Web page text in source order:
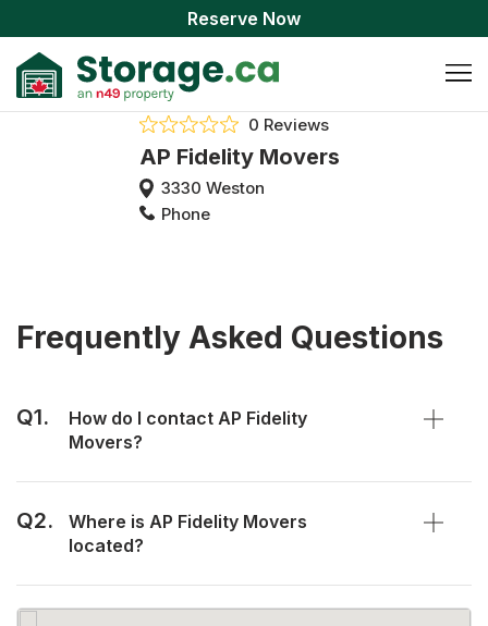
Reserve Now
0 Reviews
AP Fidelity Movers
3330 Weston
Phone
Frequently Asked Questions
Q1.
How do I contact AP Fidelity
Movers?
Q2.
Where is AP Fidelity Movers
located?